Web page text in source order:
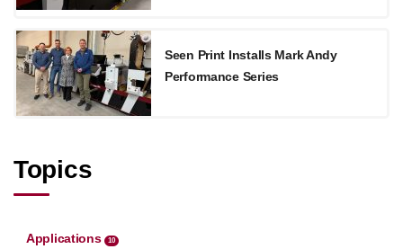
Seen Print Installs Mark Andy
Performance Series
Topics
Applications 10